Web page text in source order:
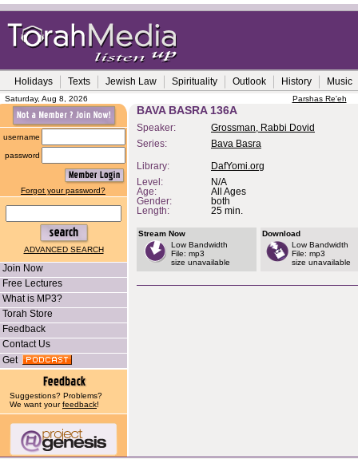
Holidays Texts Jewish Law Spirituality Outlook History Music
Saturday, Aug 8, 2026 Parshas Re'eh
username
password
Forgot your password?
ADVANCED SEARCH
Join Now
Free Lectures
What is MP3?
Torah Store
Feedback
Contact Us
Get
Suggestions? Problems?
We want yourfeedback!
BAVA BASRA 136A
Speaker:
Grossman, Rabbi Dovid
Series:
Bava Basra
Library:
DafYomi.org
Level:
N/A
Age:
All Ages
Gender:
both
Length:
25 min.
Stream Now
Low Bandwidth
File: mp3
size unavailable
Download
Low Bandwidth
File: mp3
size unavailable